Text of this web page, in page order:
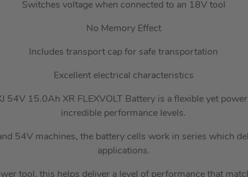
Switches voltage when connected to an 18V tool
No Memory Effect
Includes transport cap for safe transportation
Excellent electrical characteristics
54V 15.0Ah XR FLEXVOLT Battery is a flexible yet
incredible performance levels.
54V machines, the battery cells work in series which
applications.
tool, this helps deliver a level of performance that